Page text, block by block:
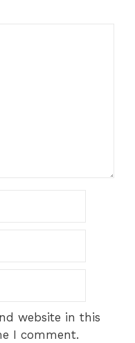
website in this
I comment.